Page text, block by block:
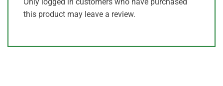
this product may leave a review.